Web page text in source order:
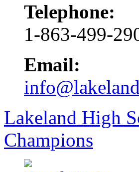
Telephone:
1-863-499-
Email:
Lakeland High
Champions